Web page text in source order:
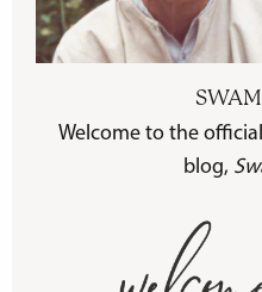
Welcome to the
blog,